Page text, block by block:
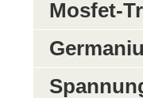
Mosfet-